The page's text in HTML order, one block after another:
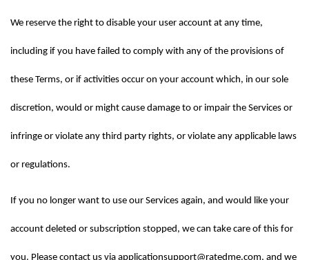
We reserve the right to disable your user account at any time,
including if you have failed to comply with any of the provisions of
these Terms, or if activities occur on your account which, in our sole
discretion, would or might cause damage to or impair the Services or
infringe or violate any third party rights, or violate any applicable laws
or regulations.
If you no longer want to use our Services again, and would like your
account deleted or subscription stopped, we can take care of this for
you. Please contact us via applicationsupport@ratedme.com, and we